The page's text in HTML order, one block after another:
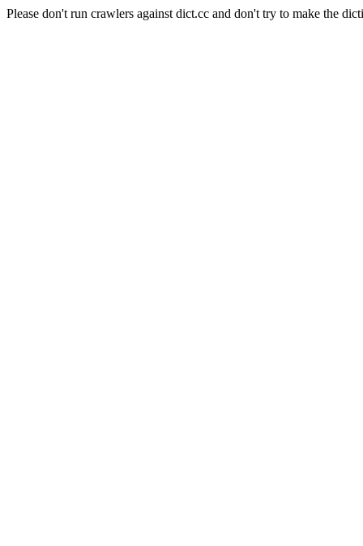
Please don't run crawlers against dict.cc and don't try to make the